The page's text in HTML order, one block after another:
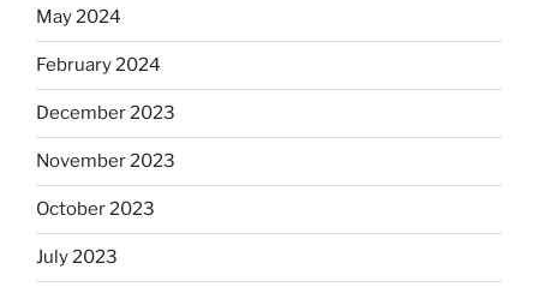
May 2024
February 2024
December 2023
November 2023
October 2023
July 2023